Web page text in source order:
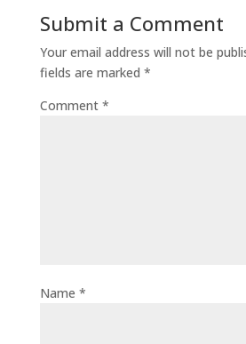
Submit a Comment
Your email address will not be
fields are marked *
Comment *
Name *